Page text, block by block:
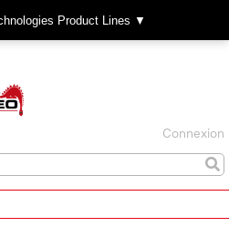
Product Lines ▼
Connexion